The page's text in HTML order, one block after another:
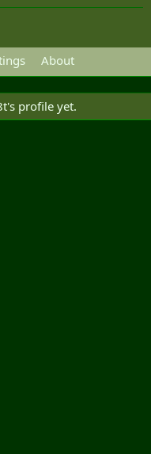
About
profile yet.